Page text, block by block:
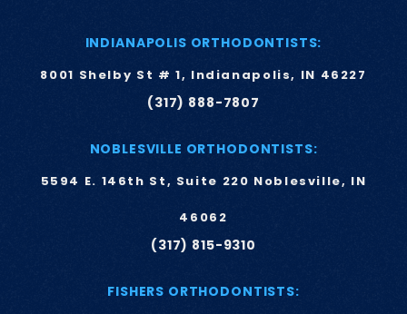
INDIANAPOLIS ORTHODONTISTS:
8001 Shelby St # 1, Indianapolis, IN 46227
(317) 888-7807
NOBLESVILLE ORTHODONTISTS:
5594 E. 146th St, Suite 220 Noblesville, IN
46062
(317) 815-9310
FISHERS ORTHODONTISTS: